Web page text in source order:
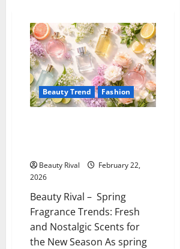
Beauty Trend Fashion
Beauty Rival
February 22,
2026
Beauty Rival – Spring
Fragrance Trends: Fresh
and Nostalgic Scents for
the New Season As spring